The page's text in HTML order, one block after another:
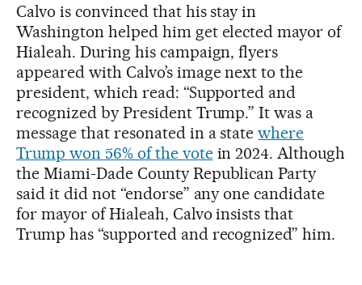
Calvo is convinced that his stay in
Washington helped him get elected mayor of
Hialeah. During his campaign, flyers
appeared with Calvo’s image next to the
president, which read: “Supported and
recognized by President Trump.” It was a
message that resonated in a statewhere
Trump won 56% of the votein 2024. Although
the Miami-Dade County Republican Party
said it did not “endorse” any one candidate
for mayor of Hialeah, Calvo insists that
Trump has “supported and recognized” him.